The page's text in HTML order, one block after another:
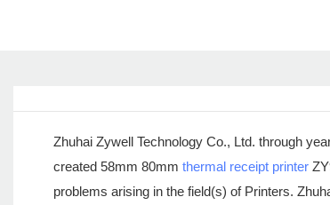
Zhuhai Zywell Technology Co., Ltd. through
created 58mm 80mm thermal receipt printer
problems arising in the field(s) of Printers.